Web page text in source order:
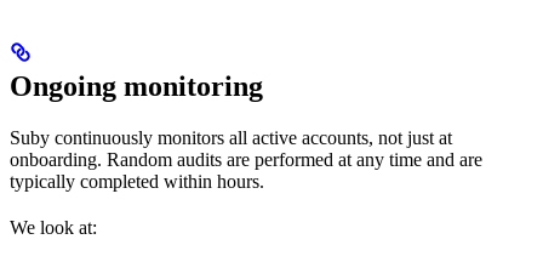
Ongoing monitoring
Suby continuously monitors all active accounts, not just at
onboarding. Random audits are performed at any time and are
typically completed within hours.
We look at: